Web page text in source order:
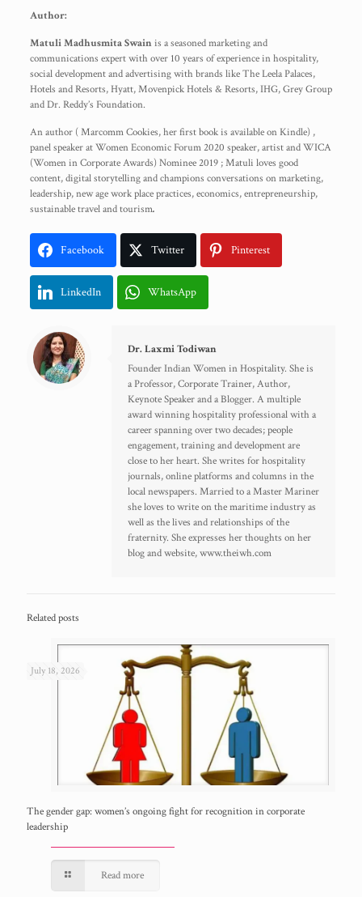
Author:
Matuli Madhusmita Swainis a seasoned marketing and
communications expert with over 10 years of experience in hospitality,
social development and advertising with brands like The Leela Palaces,
Hotels and Resorts, Hyatt, Movenpick Hotels & Resorts, IHG, Grey Group
and Dr. Reddy’s Foundation.
An author ( Marcomm Cookies, her first book is available on Kindle) ,
panel speaker at Women Economic Forum 2020 speaker, artist and WICA
(Women in Corporate Awards) Nominee 2019 ; Matuli loves good
content, digital storytelling and champions conversations on marketing,
leadership, new age work place practices, economics, entrepreneurship,
sustainable travel and tourism.
Facebook Twitter Pinterest
LinkedIn WhatsApp
Dr. Laxmi Todiwan
Founder Indian Women in Hospitality. She is
a Professor, Corporate Trainer, Author,
Keynote Speaker and a Blogger. A multiple
award winning hospitality professional with a
career spanning over two decades; people
engagement, training and development are
close to her heart. She writes for hospitality
journals, online platforms and columns in the
local newspapers. Married to a Master Mariner
she loves to write on the maritime industry as
well as the lives and relationships of the
fraternity. She expresses her thoughts on her
blog and website, www.theiwh.com
Related posts
July 18, 2026
The gender gap: women’s ongoing fight for recognition in corporate
leadership
Read more